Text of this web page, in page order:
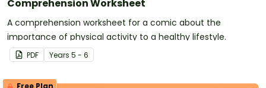
Comprehension Worksheet
A comprehension worksheet for a comic about the
importance of physical activity to a healthy lifestyle.
PDF Years 5 - 6
Free Plan